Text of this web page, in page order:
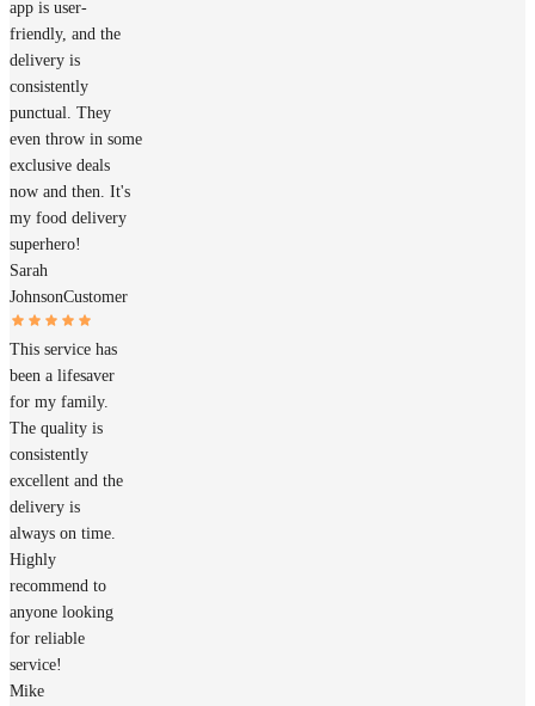
app is user-
friendly, and the
delivery is
consistently
punctual. They
even throw in some
exclusive deals
now and then. It's
my food delivery
superhero!
Sarah
JohnsonCustomer
This service has
been a lifesaver
for my family.
The quality is
consistently
excellent and the
delivery is
always on time.
Highly
recommend to
anyone looking
for reliable
service!
Mike